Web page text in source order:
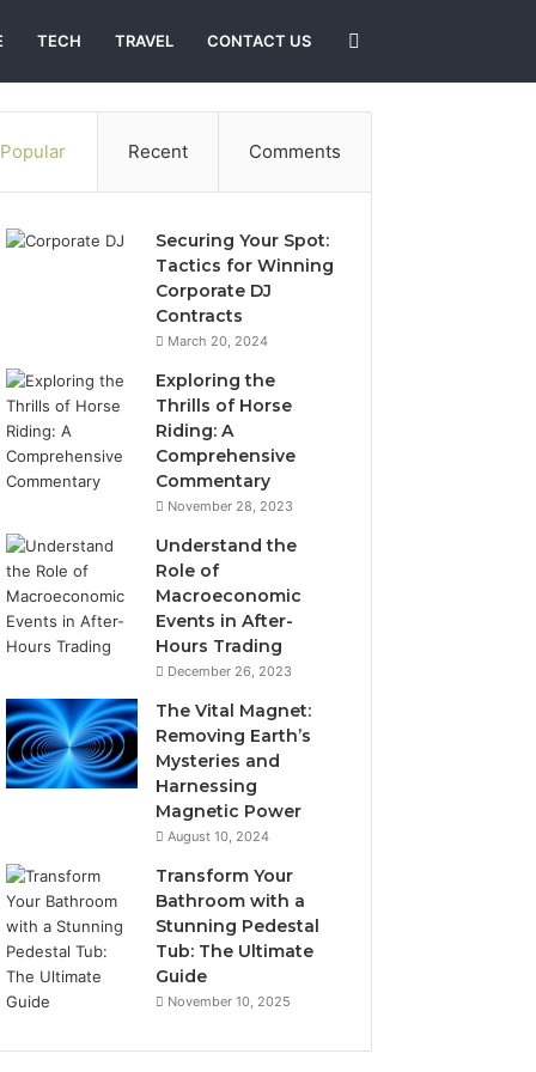
TECH TRAVEL CONTACT US
Popular Recent Comments
Securing Your Spot:
Tactics for Winning
Corporate DJ
Contracts
March 20, 2024
Exploring the
Thrills of Horse
Riding: A
Comprehensive
Commentary
November 28, 2023
Understand the
Role of
Macroeconomic
Events in After-
Hours Trading
December 26, 2023
The Vital Magnet:
Removing Earth’s
Mysteries and
Harnessing
Magnetic Power
August 10, 2024
Transform Your
Bathroom with a
Stunning Pedestal
Tub: The Ultimate
Guide
November 10, 2025